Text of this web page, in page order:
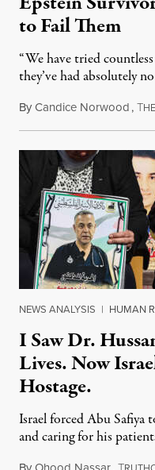
to Fail Them
“We have tried
they’ve had absolutely
ByCandice Norwood,THE
NEWS ANALYSIS | HUMAN
I Saw Dr.
Lives. Now
Hostage.
Israel forced Abu Safiya
and caring for his